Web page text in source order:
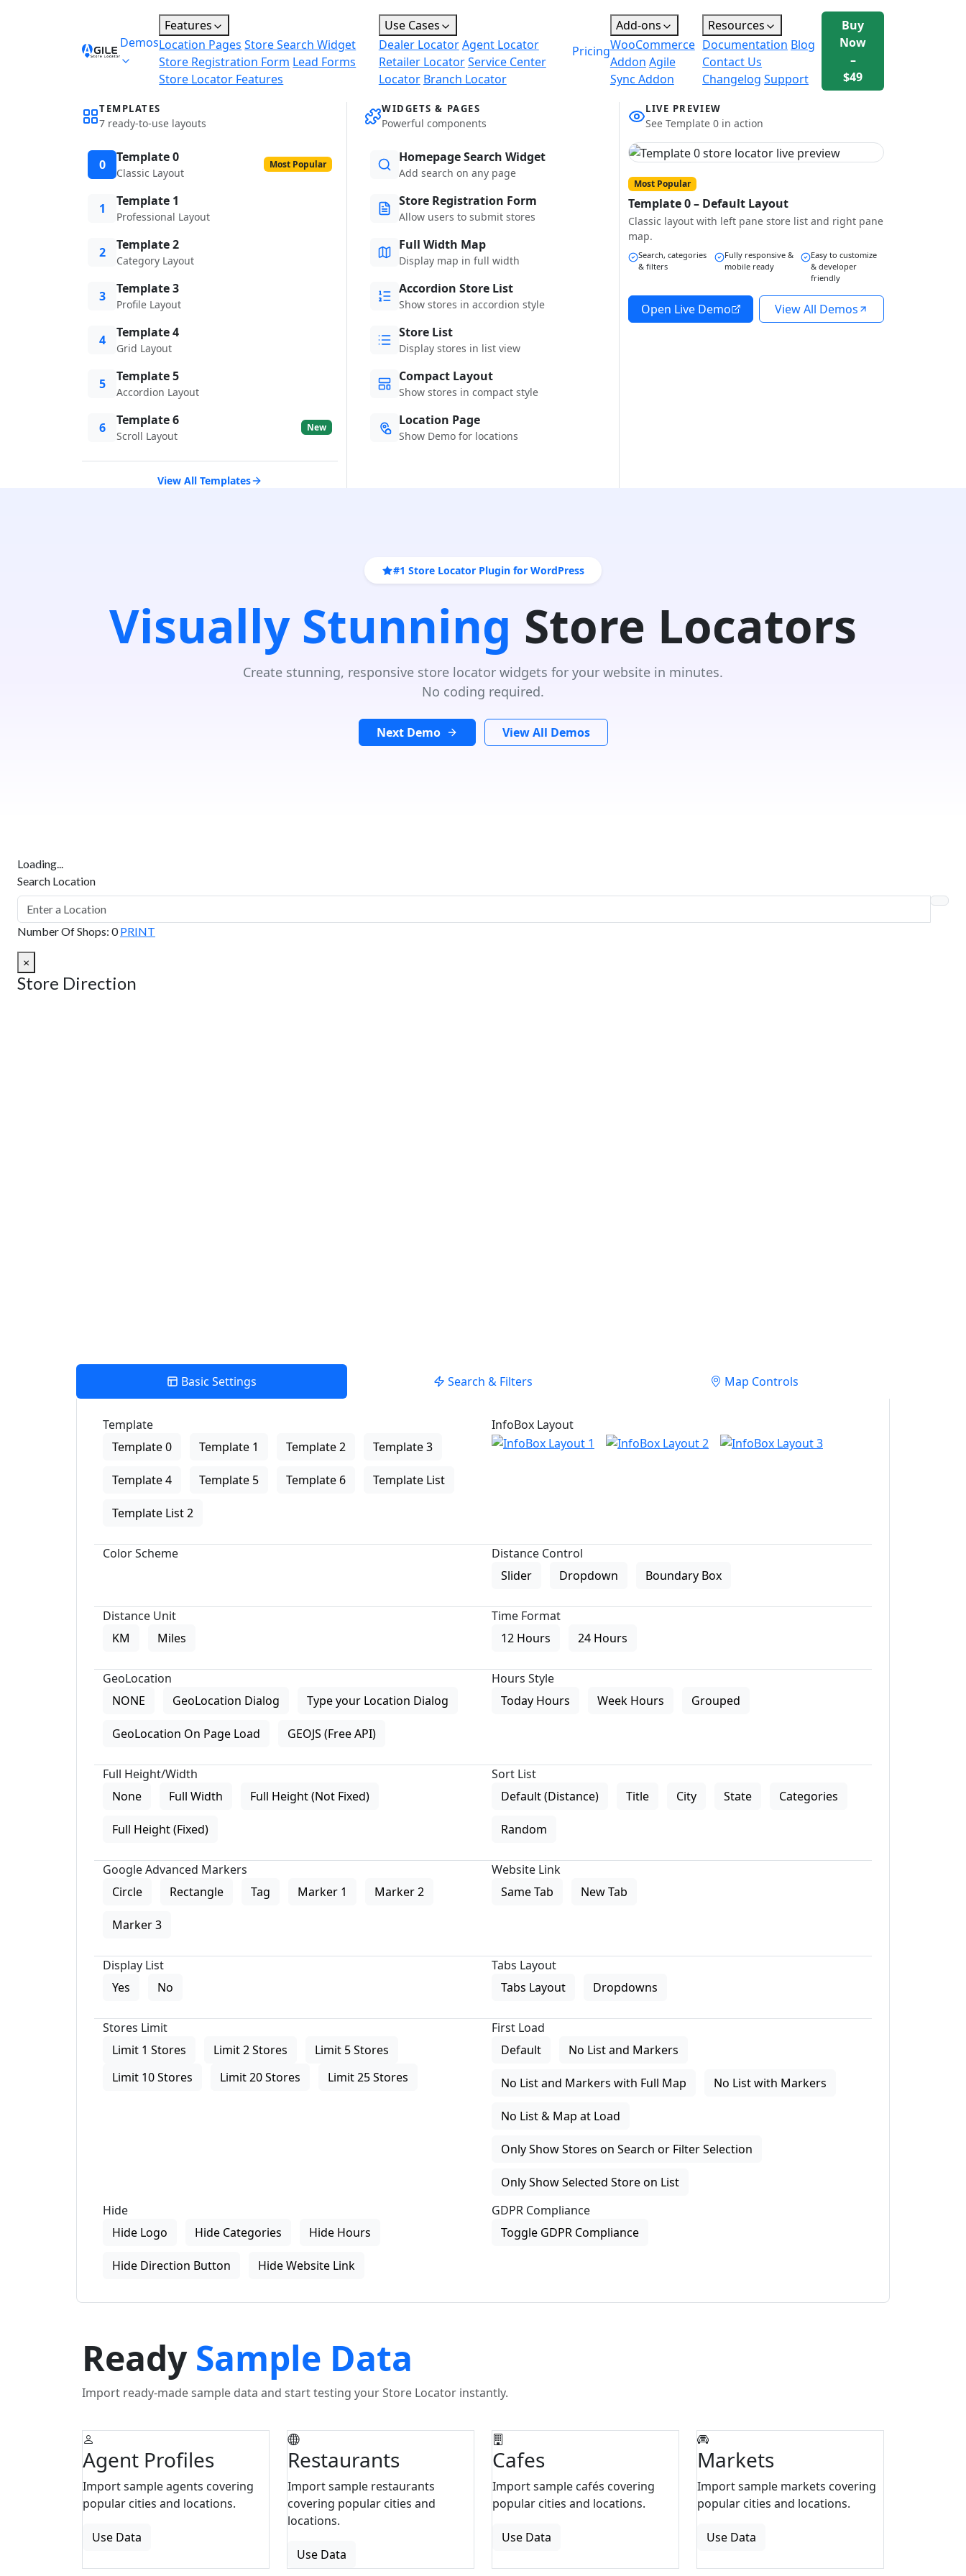
Demos
Features
Location Pages Store Search Widget
Store Registration Form Lead Forms
Store Locator Features
Use Cases
Dealer LocatorAgent Locator
Retailer LocatorService Center
Locator Branch Locator
Pricing
Add-ons
WooCommerce
Addon Agile
Sync Addon
Resources
Documentation Blog
Contact Us
Changelog Support
Buy
Now
–
$49
TEMPLATES
7 ready-to-use layouts
0 Template 0
Classic Layout
Most Popular
1 Template 1
Professional Layout
2 Template 2
Category Layout
3 Template 3
Profile Layout
4 Template 4
Grid Layout
5 Template 5
Accordion Layout
6 Template 6
Scroll Layout
New
View All Templates
WIDGETS & PAGES
Powerful components
Homepage Search Widget
Add search on any page
Store Registration Form
Allow users to submit stores
Full Width Map
Display map in full width
Accordion Store List
Show stores in accordion style
Store List
Display stores in list view
Compact Layout
Show stores in compact style
Location Page
Show Demo for locations
LIVE PREVIEW
See Template 0 in action
Most Popular
Template 0 – Default Layout
Classic layout with left pane store list and right pane
map.
Search, categories
& filters
Fully responsive &
mobile ready
Easy to customize
& developer
friendly
Open Live Demo View All Demos
#1 Store Locator Plugin for WordPress
Visually Stunning Store Locators
Create stunning, responsive store locator widgets for your website in minutes.
No coding required.
Next Demo View All Demos
Loading...
Search Location
Number Of Shops: 0 PRINT
×
Store Direction
Basic Settings Search & Filters Map Controls
Template
Template 0
Template 1 Template 2 Template 3
Template 4 Template 5 Template 6 Template List
Template List 2
InfoBox Layout
Color Scheme
Distance Control
Slider
Dropdown Boundary Box
Distance Unit
KM
Miles
Time Format
12 Hours
24 Hours
GeoLocation
NONE
GeoLocation Dialog Type your Location Dialog
GeoLocation On Page Load GEOJS (Free API)
Hours Style
Today Hours
Week Hours Grouped
Full Height/Width
None
Full Width Full Height (Not Fixed)
Full Height (Fixed)
Sort List
Default (Distance)
Title City State Categories
Random
Google Advanced Markers
Circle
Rectangle Tag Marker 1 Marker 2
Marker 3
Website Link
Same Tab
New Tab
Display List
Yes
No
Tabs Layout
Tabs Layout
Dropdowns
Stores Limit
Limit 1 Stores
Limit 2 Stores
Limit 5 Stores
Limit 10 Stores
Limit 20 Stores Limit 25 Stores
First Load
Default
No List and Markers
No List and Markers with Full Map No List with Markers
No List & Map at Load
Only Show Stores on Search or Filter Selection
Only Show Selected Store on List
Hide
Hide Logo
Hide Categories Hide Hours
Hide Direction Button Hide Website Link
GDPR Compliance
Toggle GDPR Compliance
Ready Sample Data
Import ready-made sample data and start testing your Store Locator instantly.
Agent Profiles
Import sample agents covering
popular cities and locations.
Use Data
Restaurants
Import sample restaurants
covering popular cities and
locations.
Use Data
Cafes
Import sample cafés covering
popular cities and locations.
Use Data
Markets
Import sample markets covering
popular cities and locations.
Use Data